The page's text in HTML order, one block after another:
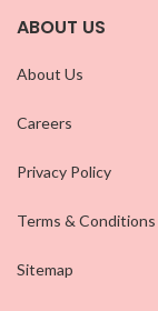
ABOUT US
About Us
Careers
Privacy Policy
Terms & Conditions
Sitemap